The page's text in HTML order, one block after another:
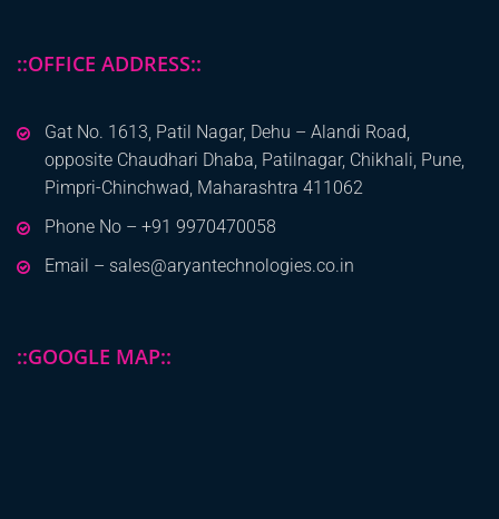
::OFFICE ADDRESS::
Gat No. 1613, Patil Nagar, Dehu – Alandi Road,
opposite Chaudhari Dhaba, Patilnagar, Chikhali, Pune,
Pimpri-Chinchwad, Maharashtra 411062
Phone No – +91 9970470058
Email – sales@aryantechnologies.co.in
::GOOGLE MAP::